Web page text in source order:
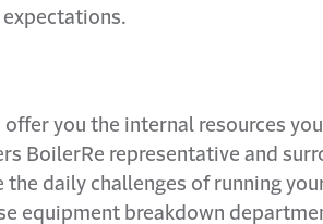
you the internal resources you
BoilerRe representative and
daily challenges of running
equipment breakdown